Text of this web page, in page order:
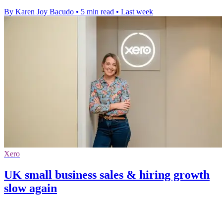
By Karen Joy Bacudo • 5 min read • Last week
Xero
UK small business sales & hiring growth
slow again